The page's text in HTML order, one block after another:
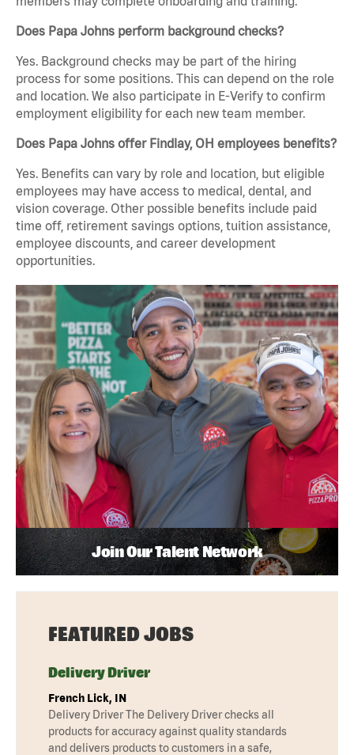
Does Papa Johns perform background checks?
Yes. Background checks may be part of the hiring
process for some positions. This can depend on the role
and location. We also participate in E-Verify to confirm
employment eligibility for each new team member.
Does Papa Johns offer Findlay, OH employees benefits?
Yes. Benefits can vary by role and location, but eligible
employees may have access to medical, dental, and
vision coverage. Other possible benefits include paid
time off, retirement savings options, tuition assistance,
employee discounts, and career development
opportunities.
Join Our Talent Network
FEATURED JOBS
Delivery Driver
French Lick, IN
Delivery Driver The Delivery Driver checks all
products for accuracy against quality standards
and delivers products to customers in a safe,